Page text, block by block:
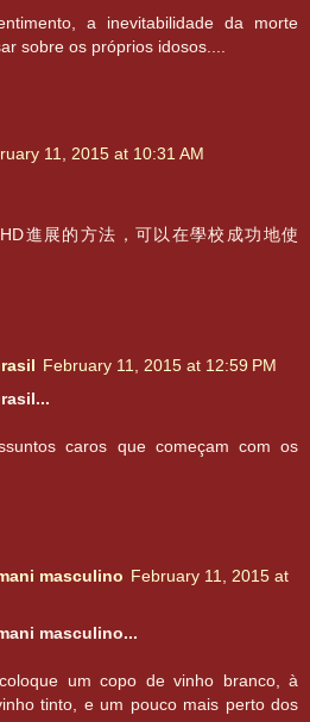
a inevitabilidade da morte
sobre os próprios idosos....
11, 2015 at 10:31 AM
進展的方法，可以在學校成功地使
February 11, 2015 at 12:59 PM
caros que começam com os
masculino February 11, 2015 at
masculino...
um copo de vinho branco, à
tinto, e um pouco mais perto dos